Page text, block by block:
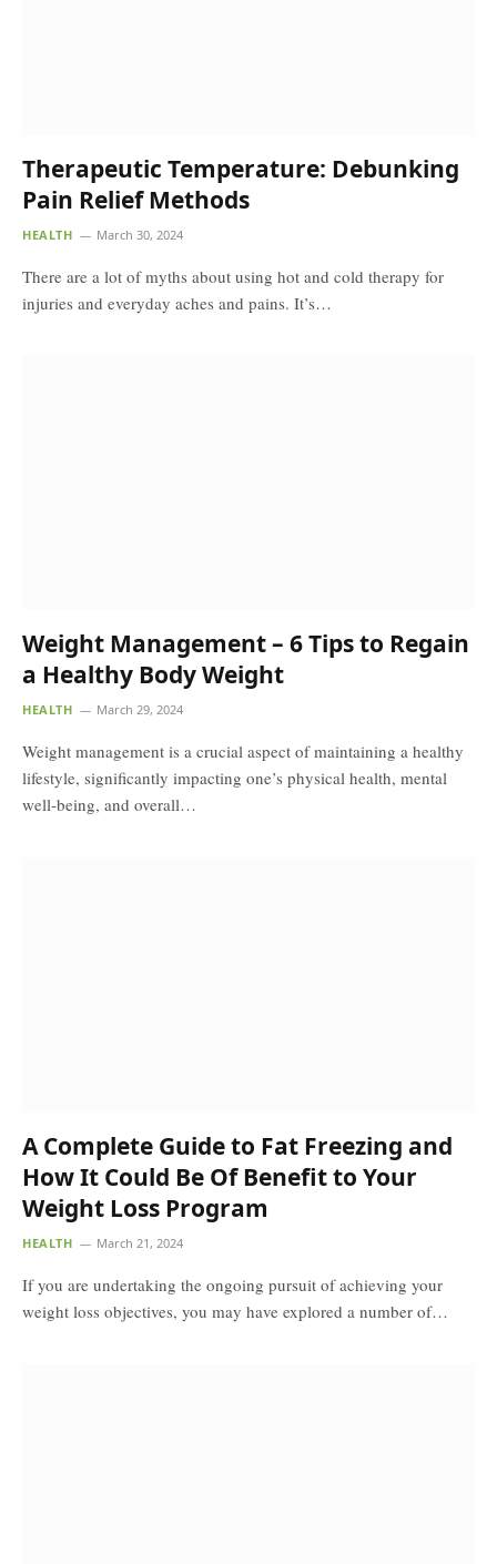
Therapeutic Temperature: Debunking
Pain Relief Methods
HEALTH March 30, 2024
There are a lot of myths about using hot and cold therapy for
injuries and everyday aches and pains. It’s…
Weight Management – 6 Tips to Regain
a Healthy Body Weight
HEALTH March 29, 2024
Weight management is a crucial aspect of maintaining a healthy
lifestyle, significantly impacting one’s physical health, mental
well-being, and overall…
A Complete Guide to Fat Freezing and
How It Could Be Of Benefit to Your
Weight Loss Program
HEALTH March 21, 2024
If you are undertaking the ongoing pursuit of achieving your
weight loss objectives, you may have explored a number of…